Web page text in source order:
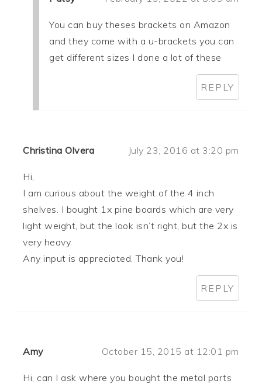
You can buy theses brackets on Amazon
and they come with a u-brackets you can
get different sizes I done a lot of these
REPLY
Christina Olvera July 23, 2016 at 3:20 pm
Hi,
I am curious about the weight of the 4 inch
shelves. I bought 1x pine boards which are very
light weight, but the look isn’t right, but the 2x is
very heavy.
Any input is appreciated. Thank you!
REPLY
Amy October 15, 2015 at 12:01 pm
Hi, can I ask where you bought the metal parts